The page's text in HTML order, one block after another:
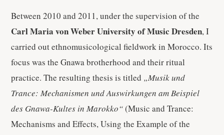
Between 2010 and 2011, under the supervision of the
Carl Maria von Weber University of Music Dresden, I
carried out ethnomusicological fieldwork in Morocco. Its
focus was the Gnawa brotherhood and their ritual
practice. The resulting thesis is titled „Musik und
Trance: Mechanismen und Auswirkungen am Beispiel
des Gnawa-Kultes in Marokko“(Music and Trance:
Mechanisms and Effects, Using the Example of the